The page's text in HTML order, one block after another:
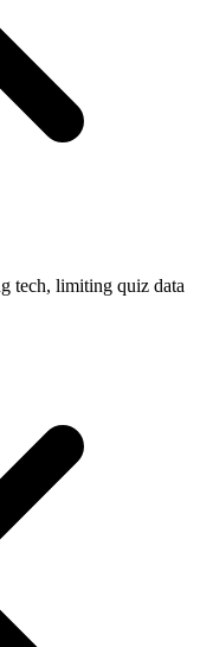
tech, limiting quiz data